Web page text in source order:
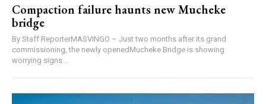
Compaction failure haunts new Mucheke
bridge
By Staff ReporterMASVINGO – Just two months after its grand
commissioning, the newly openedMucheke Bridge is showing
worrying signs...